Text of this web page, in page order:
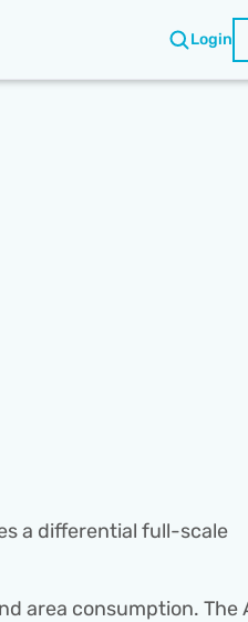
Login
a differential full-scale
area consumption. The